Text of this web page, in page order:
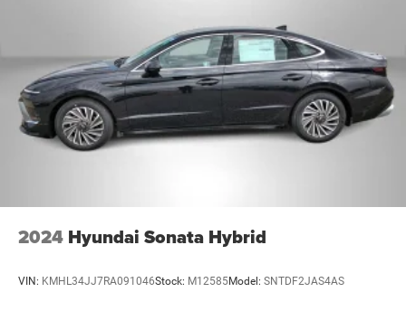
Light Tinted Glass
Perimeter/Approach Lights
Speed Sensitive Variable Intermittent Wipers
Steel Spare Wheel
2024 Hyundai Sonata Hybrid
VIN: KMHL34JJ7RA091046Stock: M12585Model: SNTDF2JAS4AS